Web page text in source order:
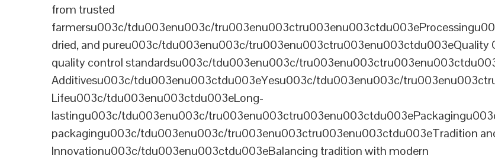
from trusted
farmersu003c/tdu003enu003c/
dried, and pureu003c/tdu003enu003c/
quality control standardsu003c/tdu003enu003c/
Additivesu003c/tdu003enu003ctdu003eYesu003c/tdu003enu003c/
Lifeu003c/tdu003enu003ctdu003eLong-
lastingu003c/tdu003enu003c/
packagingu003c/tdu003enu003c/tru003enu003ctru003enu003ctdu003eTradition
Innovationu003c/tdu003enu003ctdu003eBalancing tradition with modern